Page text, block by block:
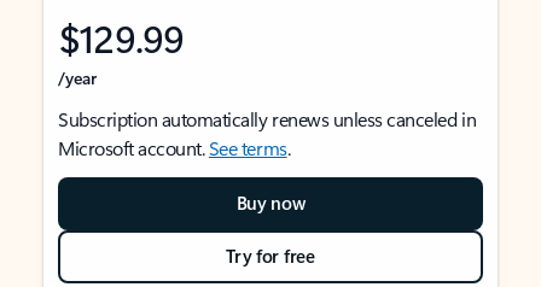
$129.99
/year
Subscription automatically renews unless canceled in
Microsoft account.See terms.
Buy now
Try for free